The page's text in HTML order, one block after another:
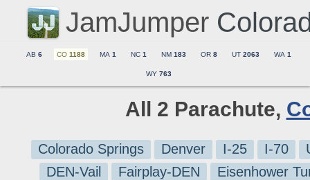
JamJumper
AB 6 CO 1188 MA 1 NC 1 NM 183 OR 8 UT 2063 WA 1
WY 763
All 2 Parachute,
Colorado Springs Denver I-25 I-70
DEN-Vail
Fairplay-DEN
Eisenhower